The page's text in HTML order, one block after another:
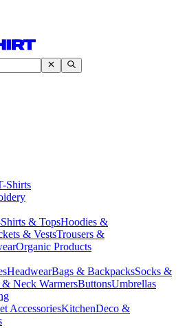
Shirts
& TopsHoodies &
& VestsTrousers &
Organic Products
HeadwearBags & BackpacksSocks &
& Neck WarmersButtonsUmbrellas
AccessoriesKitchenDeco &